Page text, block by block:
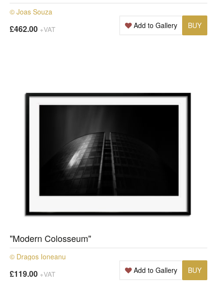
© Joas Souza
£462.00 +VAT BUY
Add to Gallery
"Modern Colosseum"
© Dragos Ioneanu
£119.00 +VAT BUY
Add to Gallery